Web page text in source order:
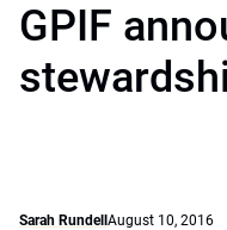
GPIF
Sarah Rundell August 10, 2016